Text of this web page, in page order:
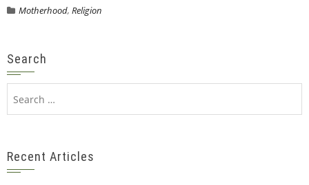
Motherhood, Religion
Search
for:
Recent Articles